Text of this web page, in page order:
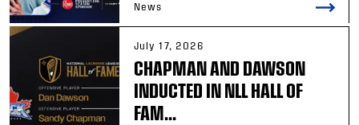
News
July 17, 2026
CHAPMAN AND DAWSON
INDUCTED IN NLL HALL OF
FAM...